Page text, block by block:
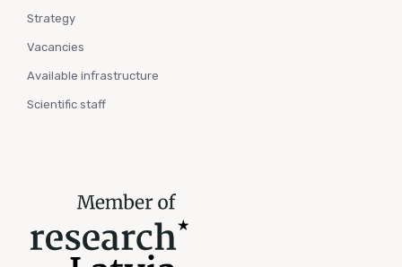
Strategy
Vacancies
Available infrastructure
Scientific staff